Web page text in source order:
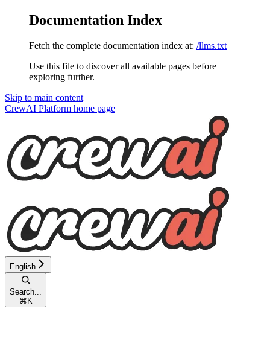
Documentation Index
Fetch the complete documentation index at: /llms.txt
Use this file to discover all available pages before
exploring further.
Skip to main content
CrewAI Platform home page
English
Search...
⌘ K